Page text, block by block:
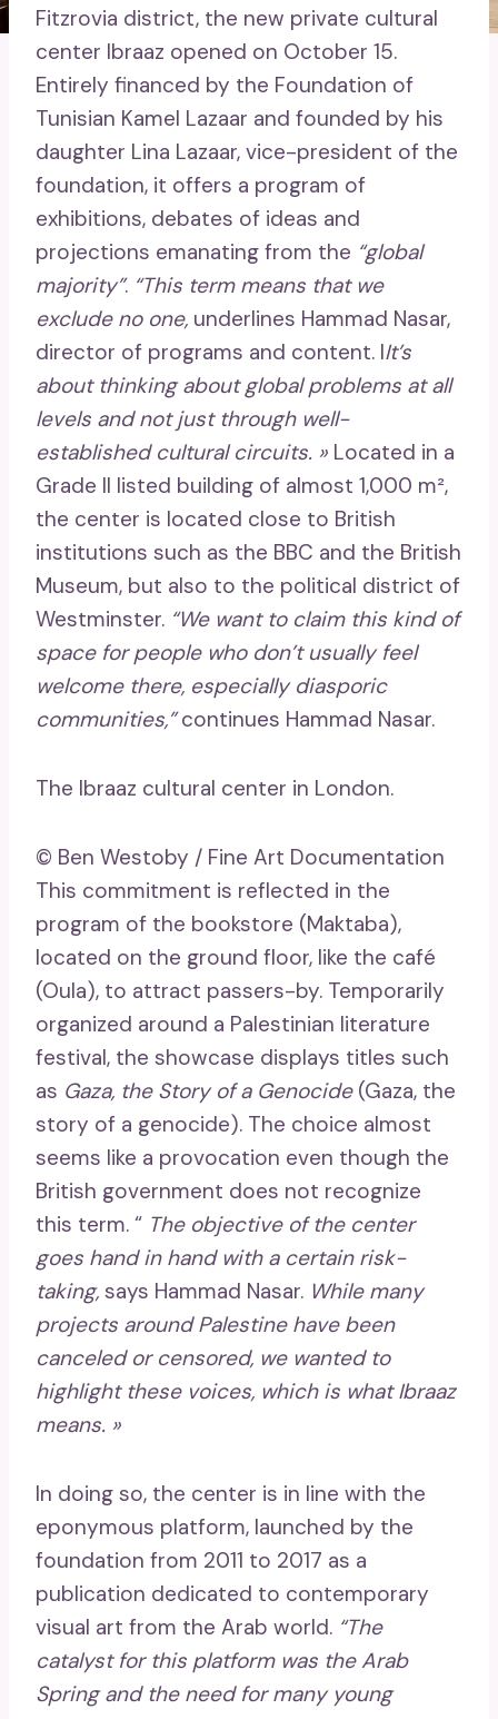
Fitzrovia district, the new private cultural
center Ibraaz opened on October 15.
Entirely financed by the Foundation of
Tunisian Kamel Lazaar and founded by his
daughter Lina Lazaar, vice-president of the
foundation, it offers a program of
exhibitions, debates of ideas and
projections emanating from the “global
majority”. “This term means that we
exclude no one, underlines Hammad Nasar,
director of programs and content. IIt’s
about thinking about global problems at all
levels and not just through well-
established cultural circuits. » Located in a
Grade II listed building of almost 1,000 m²,
the center is located close to British
institutions such as the BBC and the British
Museum, but also to the political district of
Westminster. “We want to claim this kind of
space for people who don’t usually feel
welcome there, especially diasporic
communities,”continues Hammad Nasar.
The Ibraaz cultural center in London.
© Ben Westoby / Fine Art Documentation
This commitment is reflected in the
program of the bookstore (Maktaba),
located on the ground floor, like the café
(Oula), to attract passers-by. Temporarily
organized around a Palestinian literature
festival, the showcase displays titles such
as Gaza, the Story of a Genocide (Gaza, the
story of a genocide). The choice almost
seems like a provocation even though the
British government does not recognize
this term. “ The objective of the center
goes hand in hand with a certain risk-
taking, says Hammad Nasar. While many
projects around Palestine have been
canceled or censored, we wanted to
highlight these voices, which is what Ibraaz
means. »
In doing so, the center is in line with the
eponymous platform, launched by the
foundation from 2011 to 2017 as a
publication dedicated to contemporary
visual art from the Arab world. “The
catalyst for this platform was the Arab
Spring and the need for many young